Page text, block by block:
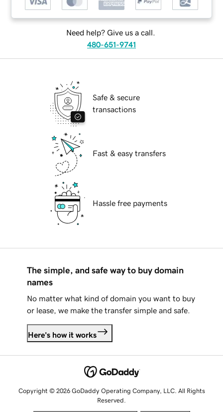
Need help? Give us a call.
480-651-9741
Safe & secure
transactions
Fast & easy transfers
Hassle free payments
The simple, and safe way to buy domain
names
No matter what kind of domain you want to buy
or lease, we make the transfer simple and safe.
Here's how it works
Copyright © 2026 GoDaddy Operating Company, LLC. All Rights
Reserved.